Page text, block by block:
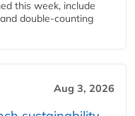
this week, include
double‑counting
Aug 3, 2026